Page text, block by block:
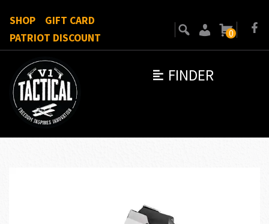
FINDER
SHOP
GIFT CARD
PATRIOT DISCOUNT
0